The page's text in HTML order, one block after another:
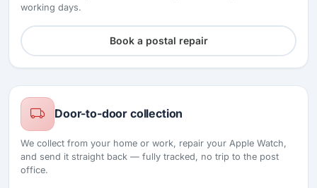
working days.
Book a postal repair
Door-to-door collection
We collect from your home or work, repair your Apple Watch,
and send it straight back — fully tracked, no trip to the post
office.